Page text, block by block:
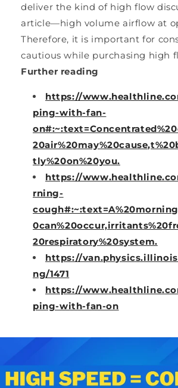
deliver the kind of high flow
article—high volume airflow at
Therefore, it is important for
cautious while purchasing high
Further reading
https://
ping-with-fan-
tly%20on%20you.
https://
rning-
20respiratory%20system.
https://
ng/1471
https://
ping-with-fan-on